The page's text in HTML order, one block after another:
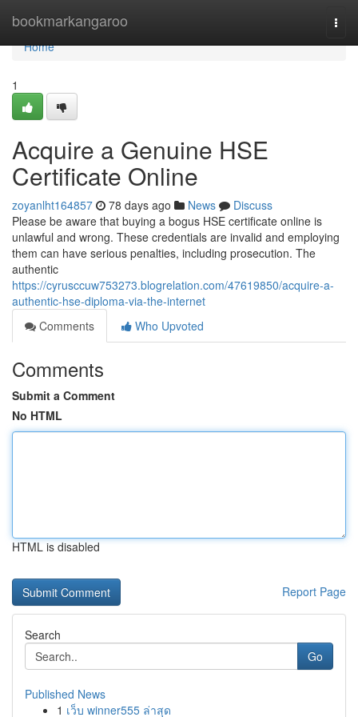
bookmarkangaroo
Home
Home
1
Acquire a Genuine HSE
Certificate Online
zoyanlht164857 78 days ago News
Discuss
Please be aware that buying a bogus HSE certificate online is
unlawful and wrong. These credentials are invalid and employing
them can have serious penalties, including prosecution. The
authentic
https://cyrusccuw753273.blogrelation.com/47619850/acquire-a-
authentic-hse-diploma-via-the-internet
Comments
Who Upvoted
Comments
Submit a Comment
No HTML
HTML is disabled
Report Page
Search
Go
Published News
1 เว็บ winner555 ล่าสุด